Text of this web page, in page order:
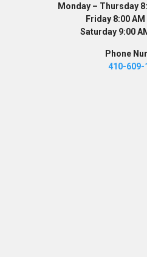
Monday – Thursday
Friday 8:00 AM
Saturday 9:00
Phone
410-609-